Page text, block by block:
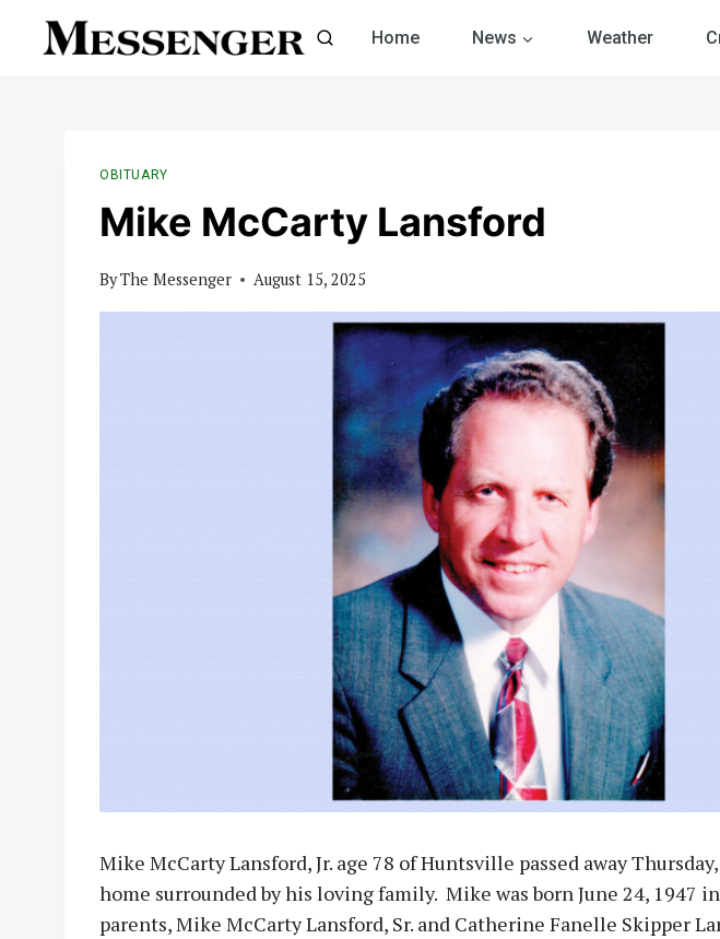
Home News Weather
OBITUARY
Mike McCarty Lansford
ByThe Messenger August 15, 2025
Mike McCarty Lansford, Jr. age 78 of Huntsville passed away
home surrounded by his loving family. Mike was born June 24, 1947
parents, Mike McCarty Lansford, Sr. and Catherine Fanelle Skipper